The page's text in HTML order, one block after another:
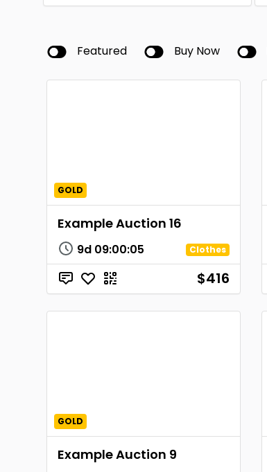
Featured Buy Now
GOLD
Example Auction 16
9d 09:00:05 Clothes
$416
GOLD
Example Auction 9